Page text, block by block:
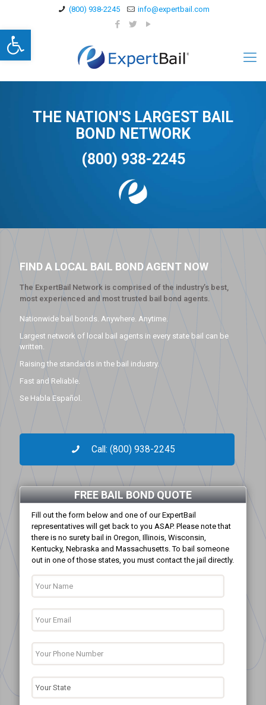
Open toolbar
(800) 938-2245 info@expertbail.com
THE NATION'S LARGEST BAIL
BOND NETWORK
(800) 938-2245
FIND A LOCAL BAIL BOND AGENT NOW
The ExpertBail Network is comprised of the industry’s best,
most experienced and most trusted bail bond agents.
Nationwide bail bonds. Anywhere. Anytime.
Largest network of local bail agents in every state bail can be
written.
Raising the standards in the bail industry.
Fast and Reliable.
Se Habla Español.
Call: (800) 938-2245
FREE BAIL BOND QUOTE
Fill out the form below and one of our ExpertBail
representatives will get back to you ASAP. Please note that
there is no surety bail in Oregon, Illinois, Wisconsin,
Kentucky, Nebraska and Massachusetts. To bail someone
out in one of those states, you must contact the jail directly.